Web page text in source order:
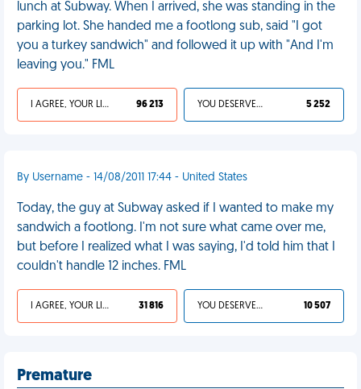
lunch at Subway. When I arrived, she was standing in the
parking lot. She handed me a footlong sub, said "I got
you a turkey sandwich" and followed it up with "And I'm
leaving you." FML
I AGREE, YOUR LIFE SUCKS 96 213 YOU DESERVED IT 5 252
By Username - 14/08/2011 17:44 - United States
Today, the guy at Subway asked if I wanted to make my
sandwich a footlong. I'm not sure what came over me,
but before I realized what I was saying, I'd told him that I
couldn't handle 12 inches. FML
I AGREE, YOUR LIFE SUCKS 31 816 YOU DESERVED IT 10 507
Premature